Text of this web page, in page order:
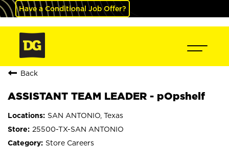
Have a Conditional Job Offer?
Back
ASSISTANT TEAM LEADER - pOpshelf
SAN ANTONIO, Texas
25500-TX-SAN ANTONIO
Store Careers